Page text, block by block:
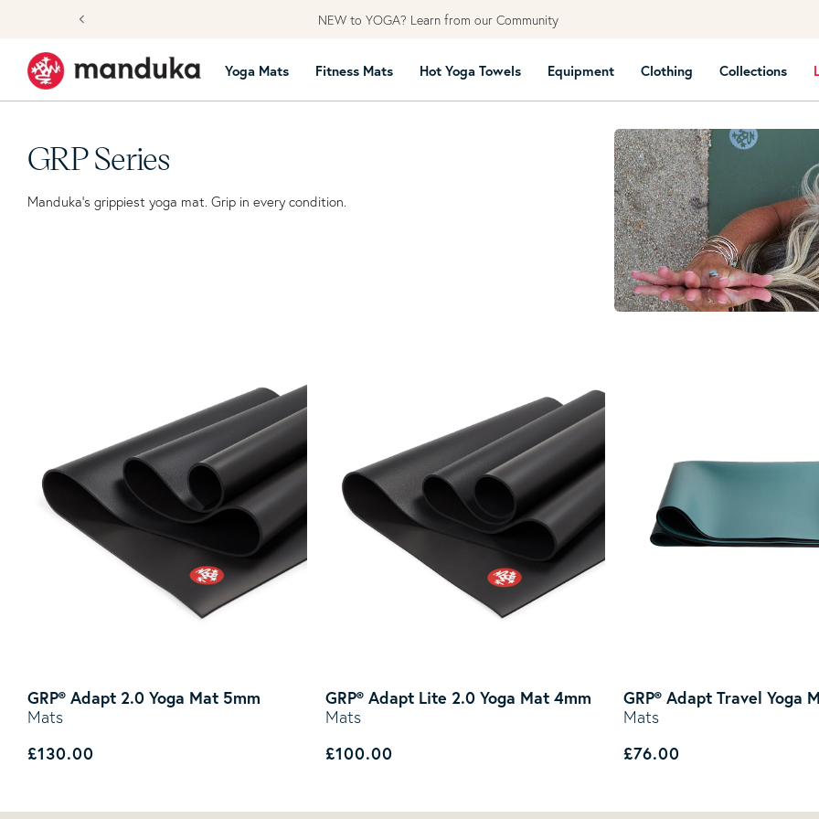
Skip to content NEW to YOGA? Learn from our Community
Yoga Mats Fitness Mats Hot Yoga Towels Equipment Clothing Collections
Collection:
GRP Series
Manduka’s grippiest yoga mat. Grip in every condition.
GRP® Adapt 2.0 Yoga Mat 5mm
Mats
Regular price
£130.00
GRP® Adapt Lite 2.0 Yoga Mat 4mm
Mats
Regular price
£100.00
GRP® Adapt Travel Yoga
Mats
Regular price
£76.00